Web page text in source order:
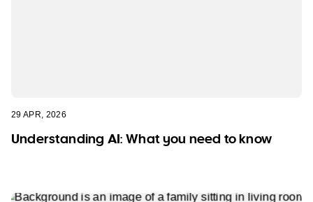
29 APR, 2026
Understanding AI: What you need to know